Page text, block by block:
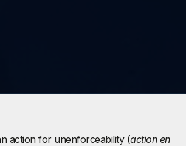
action for unenforceability (action en